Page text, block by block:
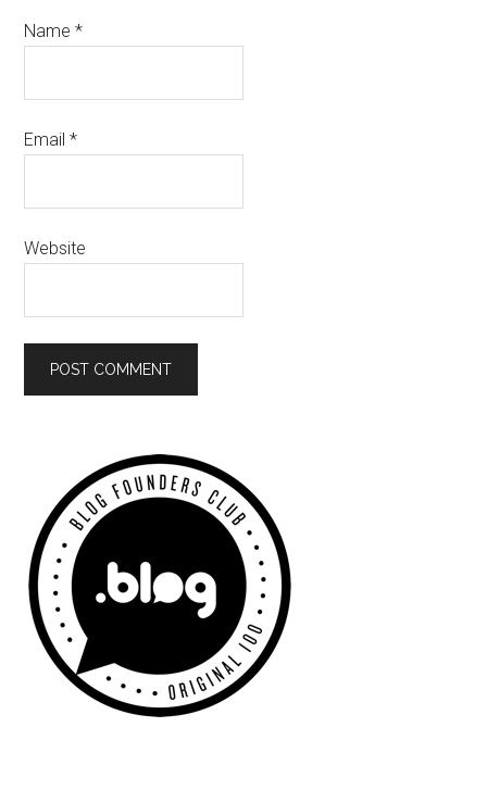
Name*
Email*
Website
Primary
Sidebar